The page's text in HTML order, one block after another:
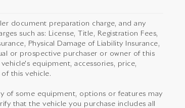
document preparation charge, and any
such as: License, Title, Registration Fees,
Physical Damage of Liability Insurance,
or prospective purchaser or owner of this
equipment, accessories, price,
this vehicle.
of some equipment, options or features may
that the vehicle you purchase includes all